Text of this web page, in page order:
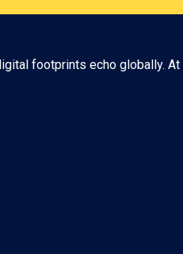
footprints echo globally. At